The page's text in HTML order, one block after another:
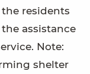
residents
assistance
Note:
shelter